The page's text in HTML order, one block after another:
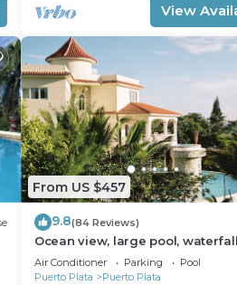
View
From US $457
9.8(84 Reviews)
Ocean view, large pool,
cinema, gym, near the beach,
INCLUDED.
Air Conditioner Parking
Pool
Puerto Plata
Puerto Plata